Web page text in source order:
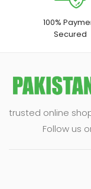
100%
Secured
trusted online
Follow us